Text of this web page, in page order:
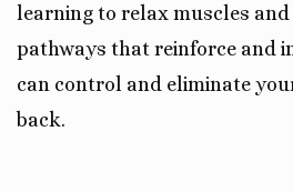
learning to relax muscles
pathways that reinforce and
can control and eliminate
back.